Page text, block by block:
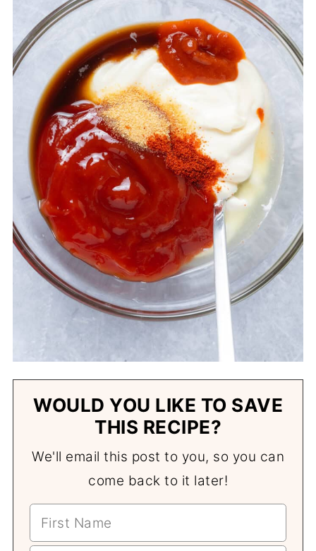
WOULD YOU LIKE TO SAVE
THIS RECIPE?
We'll email this post to you, so you can
come back to it later!